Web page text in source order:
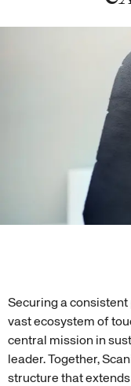
Securing a consistent
vast ecosystem of
central mission in
leader. Together,
structure that